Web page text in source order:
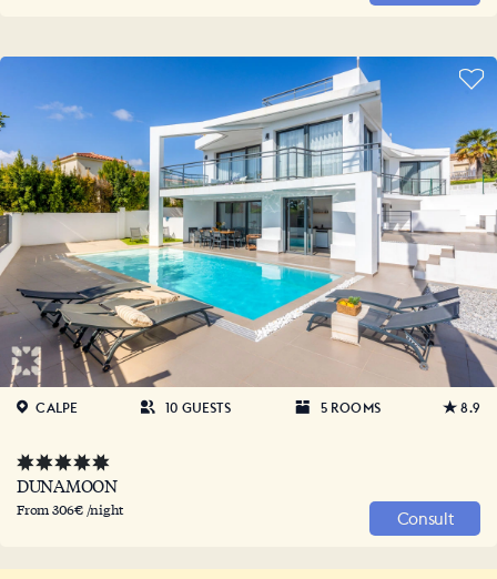
CALPE 10 GUESTS 5 ROOMS 8.9
DUNAMOON
From 306€ /night Consult